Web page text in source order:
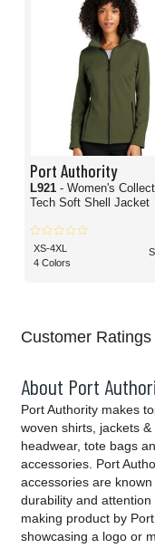
Port Authority
L921 - Women's
Tech Soft Shell Jacket
XS-4XL
4 Colors
Customer Ratings
About Port
Port Authority makes
woven shirts, jackets &
headwear, tote bags
accessories. Port
accessories are
durability and
making product by
showcasing a logo or